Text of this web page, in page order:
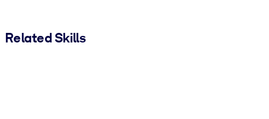
Related Skills